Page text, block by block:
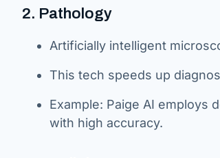
2. Pathology
Artificially intelligent
This tech speeds up
Example: Paige AI employs
with high accuracy.